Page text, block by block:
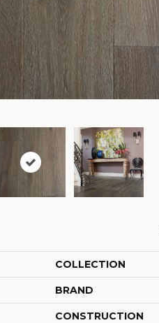
COLLECTION
BRAND
CONSTRUCTION